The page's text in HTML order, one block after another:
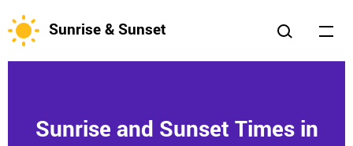
Sunrise & Sunset
Sunrise and Sunset Times in